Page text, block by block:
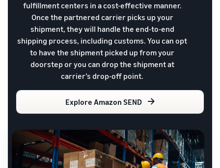
fulfillment centers in a cost-effective manner.
Once the partnered carrier picks up your
shipment, they will handle the end-to-end
shipping process, including customs. You can opt
to have the shipment picked up from your
doorstep or you can drop the shipment at
carrier’s drop-off point.
Explore Amazon SEND